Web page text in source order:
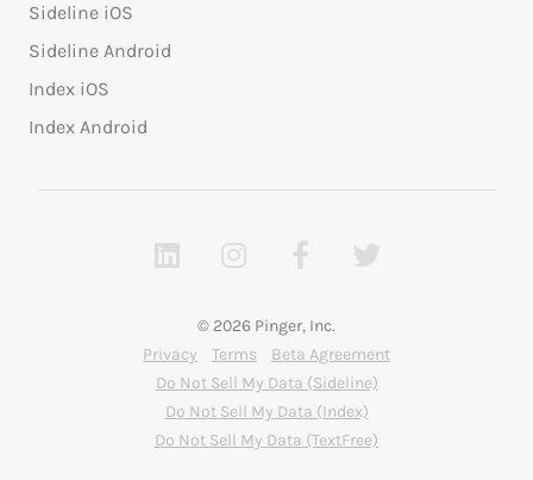
Sideline iOS
Sideline Android
Index iOS
Index Android
© 2026 Pinger, Inc.
Privacy
Terms
Beta Agreement
Do Not Sell My Data (Sideline)
Do Not Sell My Data (Index)
Do Not Sell My Data (TextFree)